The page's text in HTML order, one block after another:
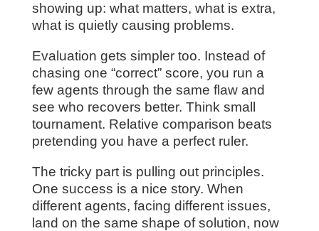
showing up: what matters, what is extra,
what is quietly causing problems.
Evaluation gets simpler too. Instead of
chasing one “correct” score, you run a
few agents through the same flaw and
see who recovers better. Think small
tournament. Relative comparison beats
pretending you have a perfect ruler.
The tricky part is pulling out principles.
One success is a nice story. When
different agents, facing different issues,
land on the same shape of solution, now